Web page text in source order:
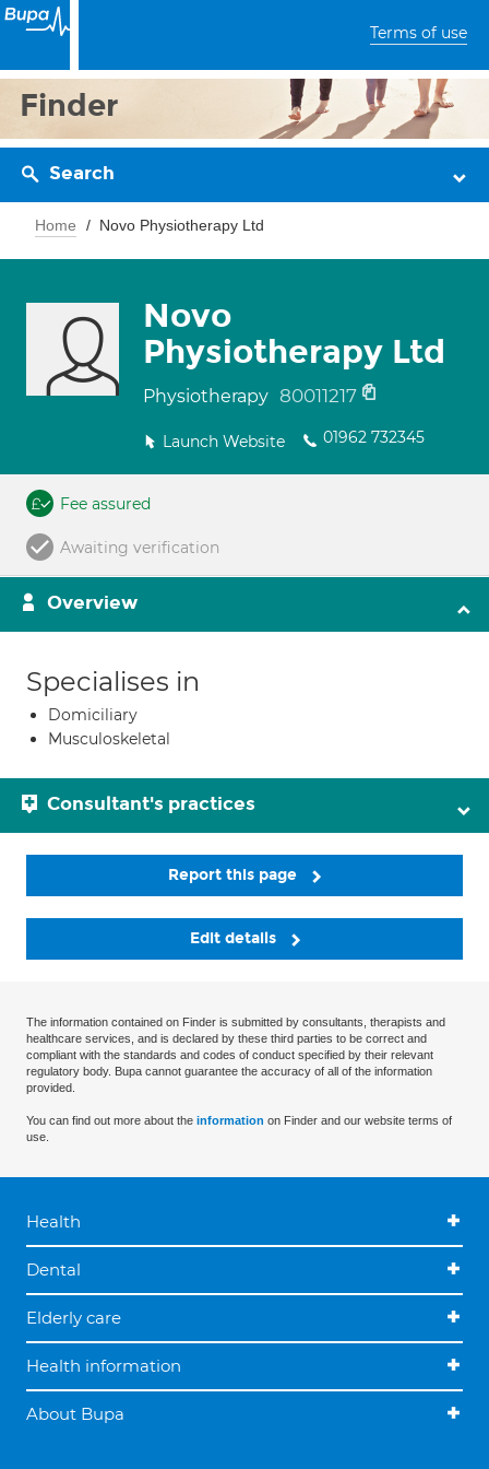
Terms of use
Finder
Search
Home Novo Physiotherapy Ltd
Novo
Physiotherapy Ltd
Physiotherapy 80011217
Launch Website 01962 732345
Fee assured
Awaiting verification
Overview
Specialises in
Domiciliary
Musculoskeletal
Consultant's practices
Report this page
Edit details
The information contained on Finder is submitted by consultants, therapists and
healthcare services, and is declared by these third parties to be correct and
compliant with the standards and codes of conduct specified by their relevant
regulatory body. Bupa cannot guarantee the accuracy of all of the information
provided.
You can find out more about the information on Finder and our website terms of
use.
Health
Dental
Elderly care
Health information
About Bupa